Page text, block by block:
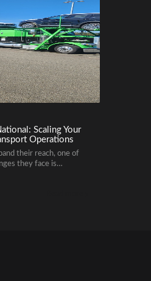
Scaling Your
Operations
their reach, one of
they face is
deliveries, a reliable